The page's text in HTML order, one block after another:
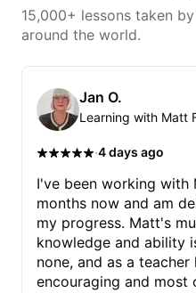
15,000+ lessons taken
around the world.
Jan O.
Learning with Matt
·4 days ago
I've been working
months now and am
my progress. Matt's musical
knowledge and ability
none, and as a
encouraging and most of